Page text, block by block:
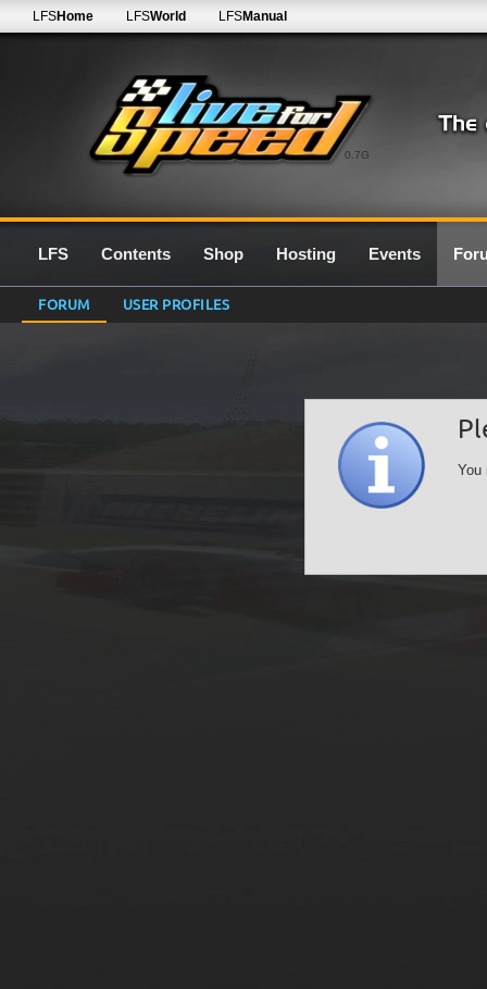
0.7G
LFSHome LFSWorld LFSManual
LFS Contents Shop Hosting Events
FORUM USER PROFILES
You